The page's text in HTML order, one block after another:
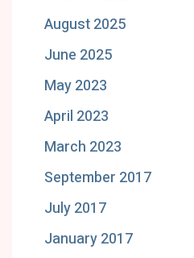
August 2025
June 2025
May 2023
April 2023
March 2023
September 2017
July 2017
January 2017